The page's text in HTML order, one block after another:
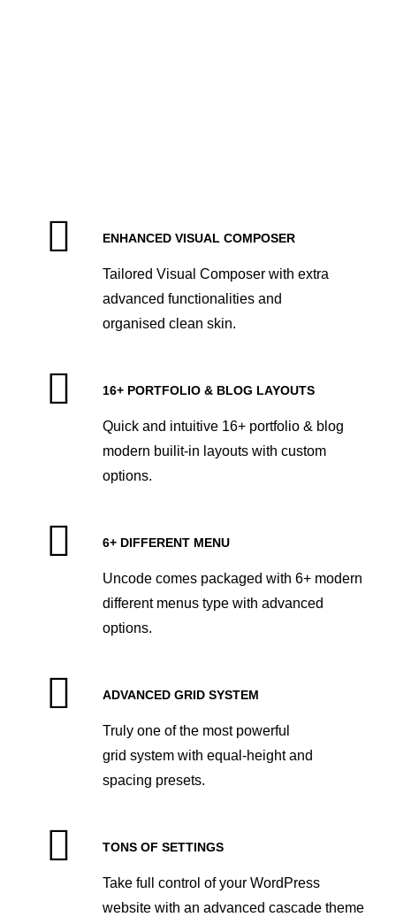
ENHANCED VISUAL COMPOSER
Tailored Visual Composer with extra
advanced functionalities and
organised clean skin.
16+ PORTFOLIO & BLOG LAYOUTS
Quick and intuitive 16+ portfolio & blog
modern builit-in layouts with custom
options.
6+ DIFFERENT MENU
Uncode comes packaged with 6+ modern
different menus type with advanced
options.
ADVANCED GRID SYSTEM
Truly one of the most powerful
grid system with equal-height and
spacing presets.
TONS OF SETTINGS
Take full control of your WordPress
website with an advanced cascade theme